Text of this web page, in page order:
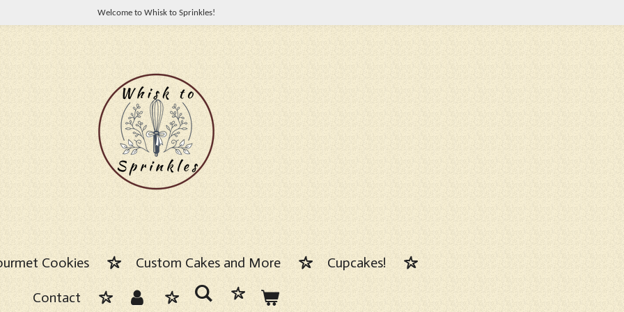
Welcome to Whisk to Sprinkles!
Cookies Custom Cakes and More Cupcakes!
Contact